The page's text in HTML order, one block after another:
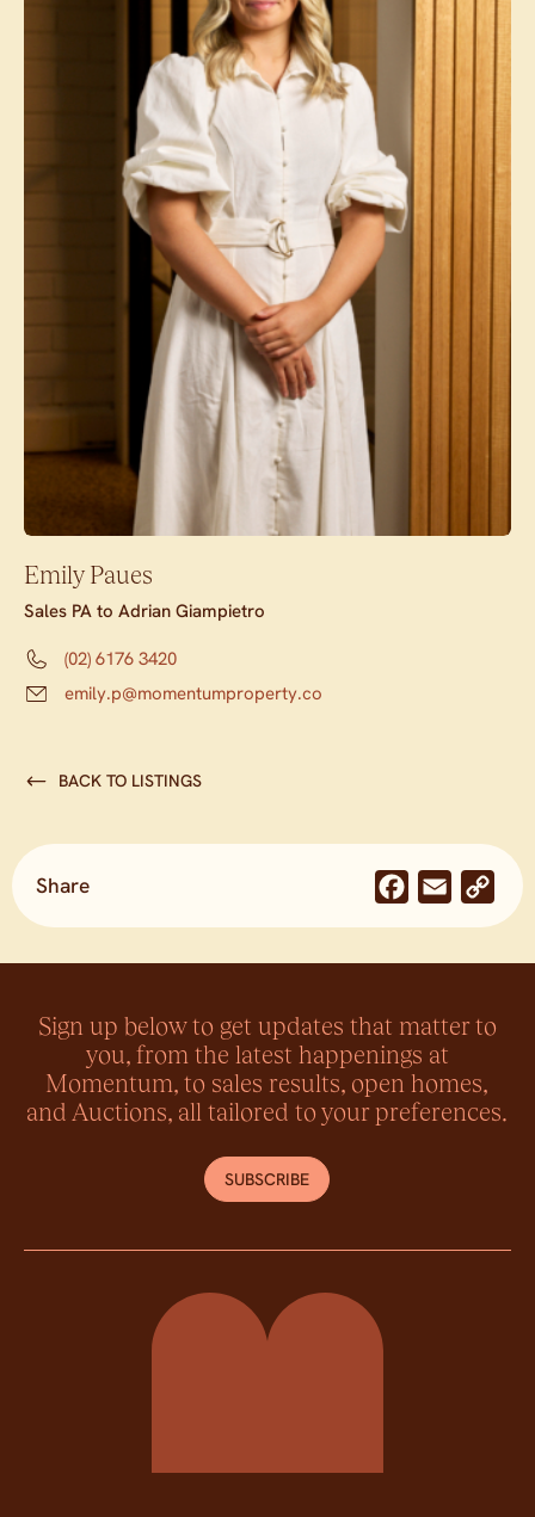
Emily Paues
Sales PA to Adrian Giampietro
(02) 6176 3420
emily.p@momentumproperty.co
BACK TO LISTINGS
Share Facebook
Email
Sign up below to get updates that matter to
you, from the latest happenings at
Momentum, to sales results, open homes,
and Auctions, all tailored to your preferences.
SUBSCRIBE
Momentum Property